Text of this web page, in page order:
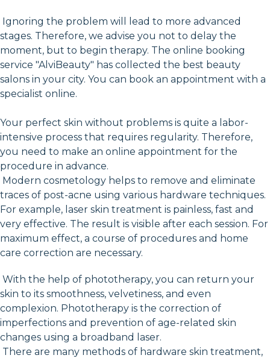
Ignoring the problem will lead to more advanced
stages. Therefore, we advise you not to delay the
moment, but to begin therapy. The online booking
service "AlviBeauty" has collected the best beauty
salons in your city. You can book an appointment with a
specialist online.
Your perfect skin without problems is quite a labor-
intensive process that requires regularity. Therefore,
you need to make an online appointment for the
procedure in advance.
Modern cosmetology helps to remove and eliminate
traces of post-acne using various hardware techniques.
For example, laser skin treatment is painless, fast and
very effective. The result is visible after each session. For
maximum effect, a course of procedures and home
care correction are necessary.
With the help of phototherapy, you can return your
skin to its smoothness, velvetiness, and even
complexion. Phototherapy is the correction of
imperfections and prevention of age-related skin
changes using a broadband laser.
There are many methods of hardware skin treatment,